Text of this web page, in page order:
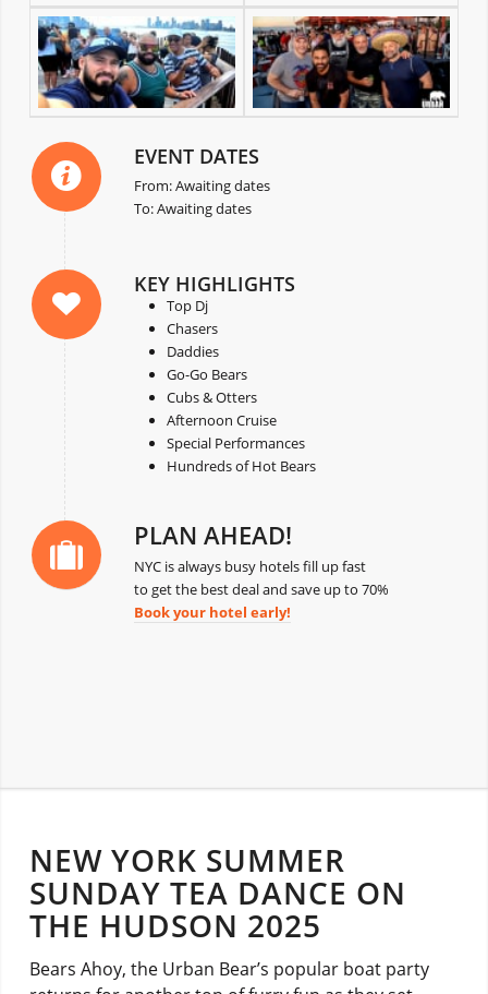
EVENT DATES
From: Awaiting dates
To: Awaiting dates
KEY HIGHLIGHTS
Top Dj
Chasers
Daddies
Go-Go Bears
Cubs & Otters
Afternoon Cruise
Special Performances
Hundreds of Hot Bears
PLAN AHEAD!
NYC is always busy hotels fill up fast
to get the best deal and save up to 70%
Book your hotel early!
NEW YORK SUMMER
SUNDAY TEA DANCE ON
THE HUDSON 2025
Bears Ahoy, the Urban Bear’s popular boat party